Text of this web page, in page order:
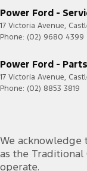
Seats - 2nd Row
Smart Device App
Smart Device
Smart Device
Speed Zone
Storage
Power Ford -
17 Victoria Avenue,
Phone: (02) 9680 4399
Power Ford - Parts
17 Victoria Avenue,
Phone: (02) 8853 3819
We
as the
operate.